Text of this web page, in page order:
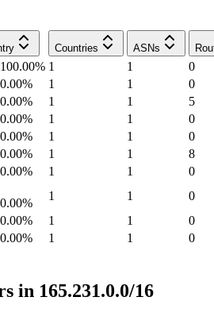
Countries ASNs
100.00% 1 1
0
% 1 1
0
% 1 1
5
% 1 1
0
% 1 1
0
% 1 1
8
% 1 1
0
%
1 1
0
% 1 1
0
% 1 1 0
in 165.231.0.0/16